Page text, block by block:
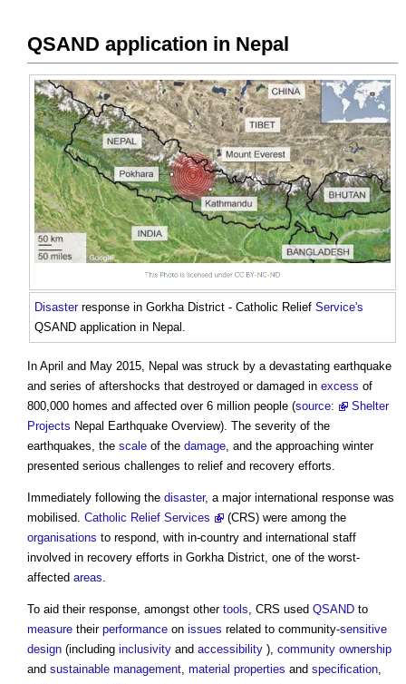
QSAND application in Nepal
Disasterresponse in Gorkha District - Catholic Relief Service's
QSAND application in Nepal .
In April and May 2015, Nepal was struck by a devastating earthquake
and series of aftershocks that destroyed or damaged in excess of
800,000 homes and affected over 6 million people (source:
Shelter
Projects Nepal Earthquake Overview). The severity of the
earthquakes, the scale of the damage, and the approaching winter
presented serious challenges to relief and recovery efforts.
Immediately following the disaster, a major international response was
mobilised. Catholic Relief Services
(CRS) were among the
organisations to respond, with in-country and international staff
involved in recovery efforts in Gorkha District, one of the worst-
affected areas.
To aid their response, amongst other tools, CRS used QSAND to
measure their performance on issues related to community-sensitive
design (including inclusivity and accessibility ), community ownership
and sustainable management, material properties and specification,